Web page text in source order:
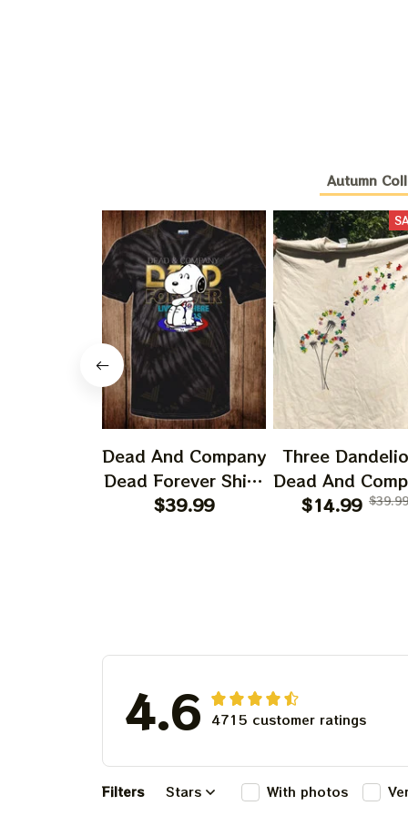
Autumn
Dead And Company
Dead Forever Shirt,
Sphere Dead Vegas
$39.99
Three
Dead And
2024
$14.99 $39.99
4.6 4715 customer ratings
Filters Stars With photos